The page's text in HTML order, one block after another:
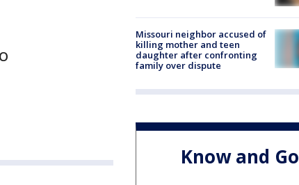
Missouri neighbor accused of
killing mother and teen
daughter after confronting
family over dispute
Know and Go